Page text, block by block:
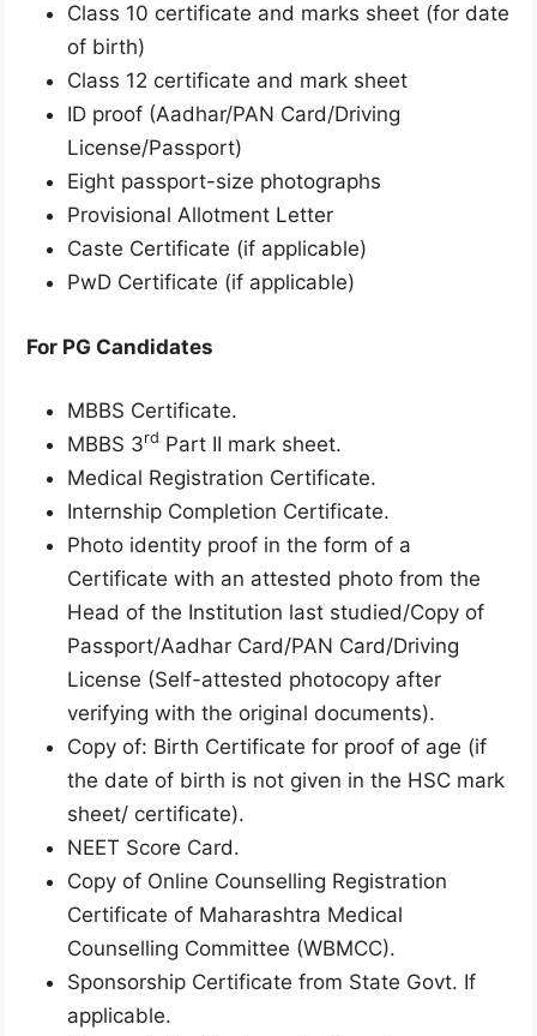
Class 10 certificate and marks sheet (for date
of birth)
Class 12 certificate and mark sheet
ID proof (Aadhar/PAN Card/Driving
License/Passport)
Eight passport-size photographs
Provisional Allotment Letter
Caste Certificate (if applicable)
PwD Certificate (if applicable)
For PG Candidates
MBBS Certificate.
MBBS 3rd Part II mark sheet.
Medical Registration Certificate.
Internship Completion Certificate.
Photo identity proof in the form of a
Certificate with an attested photo from the
Head of the Institution last studied/Copy of
Passport/Aadhar Card/PAN Card/Driving
License (Self-attested photocopy after
verifying with the original documents).
Copy of: Birth Certificate for proof of age (if
the date of birth is not given in the HSC mark
sheet/ certificate).
NEET Score Card.
Copy of Online Counselling Registration
Certificate of Maharashtra Medical
Counselling Committee (WBMCC).
Sponsorship Certificate from State Govt. If
applicable.